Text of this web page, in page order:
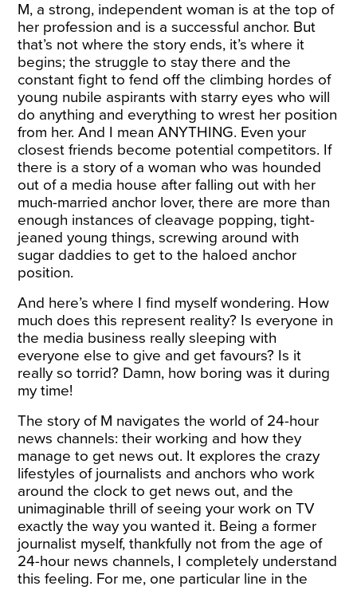
M, a strong, independent woman is at the top of
her profession and is a successful anchor. But
that’s not where the story ends, it’s where it
begins; the struggle to stay there and the
constant fight to fend off the climbing hordes of
young nubile aspirants with starry eyes who will
do anything and everything to wrest her position
from her. And I mean ANYTHING. Even your
closest friends become potential competitors. If
there is a story of a woman who was hounded
out of a media house after falling out with her
much-married anchor lover, there are more than
enough instances of cleavage popping, tight-
jeaned young things, screwing around with
sugar daddies to get to the haloed anchor
position.
And here’s where I find myself wondering. How
much does this represent reality? Is everyone in
the media business really sleeping with
everyone else to give and get favours? Is it
really so torrid? Damn, how boring was it during
my time!
The story of M navigates the world of 24-hour
news channels: their working and how they
manage to get news out. It explores the crazy
lifestyles of journalists and anchors who work
around the clock to get news out, and the
unimaginable thrill of seeing your work on TV
exactly the way you wanted it. Being a former
journalist myself, thankfully not from the age of
24-hour news channels, I completely understand
this feeling. For me, one particular line in the